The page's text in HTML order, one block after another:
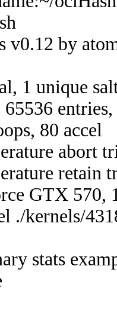
v0.12 by
1 unique
80 accel
abort
retain
GTX
./kernels/
stats